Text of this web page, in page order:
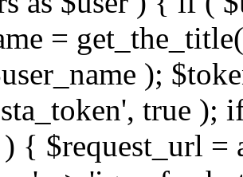
=
);
true );
{ $request_url =